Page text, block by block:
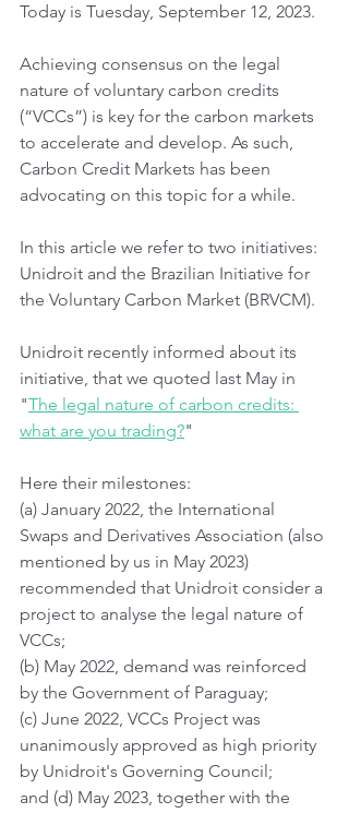
Today is Tuesday, September 12, 2023.
Achieving consensus on the legal
nature of voluntary carbon credits
(“VCCs”) is key for the carbon markets
to accelerate and develop. As such,
Carbon Credit Markets has been
advocating on this topic for a while.
In this article we refer to two initiatives:
Unidroit and the Brazilian Initiative for
the Voluntary Carbon Market (BRVCM).
Unidroit recently informed about its
initiative, that we quoted last May in
"The legal nature of carbon credits:
what are you trading?"
Here their milestones:
(a) January 2022, the International
Swaps and Derivatives Association (also
mentioned by us in May 2023)
recommended that Unidroit consider a
project to analyse the legal nature of
VCCs;
(b) May 2022, demand was reinforced
by the Government of Paraguay;
(c) June 2022, VCCs Project was
unanimously approved as high priority
by Unidroit's Governing Council;
and (d) May 2023, together with the